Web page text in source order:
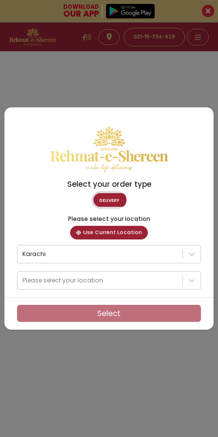
DOWNLOAD
OUR APP
021-111-734-628
Select your order type
DELIVERY
Please select your location
Use Current Location
Karachi
Please select your location
Select